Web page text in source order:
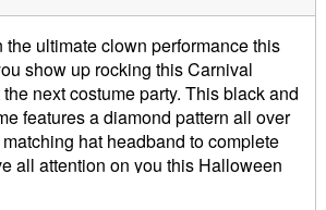
the ultimate clown performance this
show up rocking this Carnival
next costume party. This black and
features a diamond pattern all over
hat headband to complete
all attention on you this Halloween
clown costume.